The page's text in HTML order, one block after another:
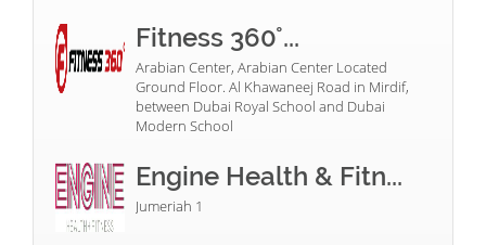
Fitness 360°...
Arabian Center, Arabian Center Located
Ground Floor. Al Khawaneej Road in Mirdif,
between Dubai Royal School and Dubai
Modern School
Engine Health & Fitn...
Jumeriah 1